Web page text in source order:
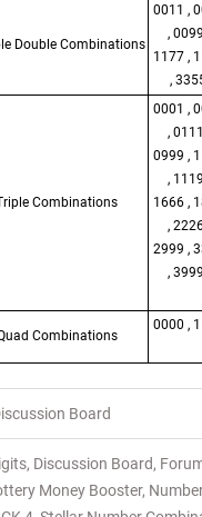
Double Combinations
0011 ,
,
1177 ,
,
Combinations
0001 ,
,
0999 ,
,
1666 ,
,
2999 ,
,
Combinations
0000 ,
Board
, Discussion Board,
Money Booster,